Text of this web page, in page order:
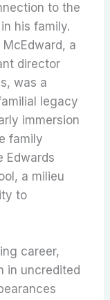
to the
his family.
a
director
was a
legacy
immersion
family
Edwards
a milieu
to
career,
in uncredited